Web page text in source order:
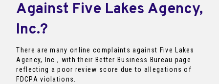
Against Five Lakes Agency,
Inc.?
There are many online complaints against Five Lakes
Agency, Inc., with their Better Business Bureau page
reflecting a poor review score due to allegations of
FDCPA violations.